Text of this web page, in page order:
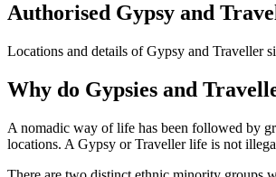
Authorised Gypsy and
Locations and details of Gypsy and Traveller
Why do Gypsies and
A nomadic way of life has been followed by
locations. A Gypsy or Traveller life is not